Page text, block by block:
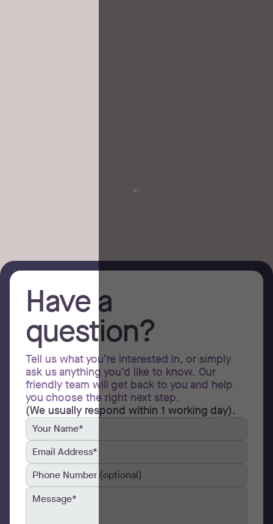
Have a
question?
Tell us what you’re interested in, or simply
ask us anything you’d like to know. Our
friendly team will get back to you and help
you choose the right next step.
(We usually respond within 1 working day).